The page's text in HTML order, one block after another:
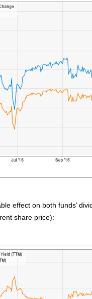
effect on both funds’
share price):